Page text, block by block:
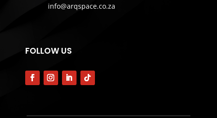
info@arqspace.co.za
FOLLOW US